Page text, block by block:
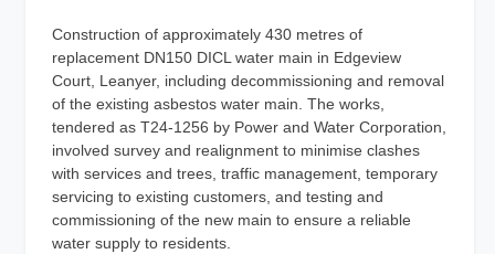
Construction of approximately 430 metres of
replacement DN150 DICL water main in Edgeview
Court, Leanyer, including decommissioning and removal
of the existing asbestos water main. The works,
tendered as T24-1256 by Power and Water Corporation,
involved survey and realignment to minimise clashes
with services and trees, traffic management, temporary
servicing to existing customers, and testing and
commissioning of the new main to ensure a reliable
water supply to residents.